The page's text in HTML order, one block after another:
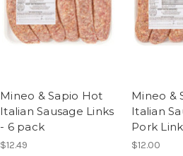
Mineo & Sapio Hot
Italian Sausage Links
- 6 pack
$12.49
Mineo &
Italian
Pork
$12.00